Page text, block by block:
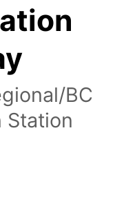
BC
Station